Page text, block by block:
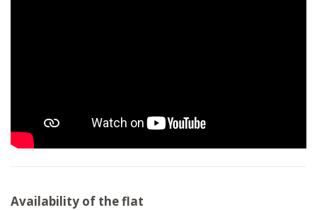
Availability of the flat